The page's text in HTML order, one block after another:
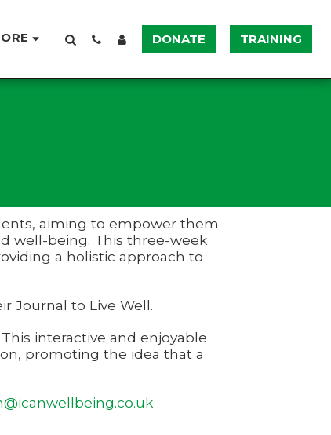
DONATE TRAINING
aiming to empower them
well-being. This three-week
a holistic approach to
Journal to Live Well.
interactive and enjoyable
promoting the idea that a